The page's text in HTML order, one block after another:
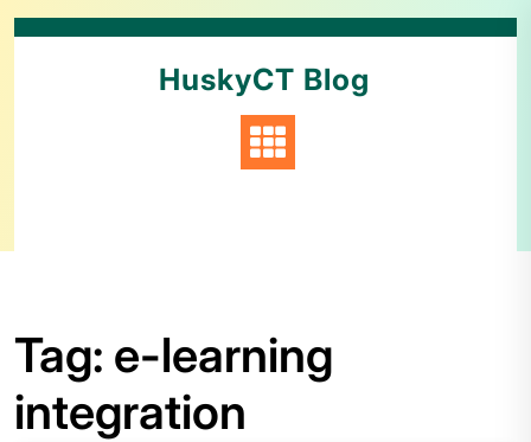
HuskyCT Blog
Tag: e-learning
integration